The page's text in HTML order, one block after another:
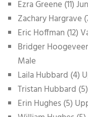
Ezra Greene (11)
Zachary Hargrave
Eric Hoffman (12)
Bridger
Male
Laila Hubbard (4)
Tristan Hubbard
Erin Hughes (5)